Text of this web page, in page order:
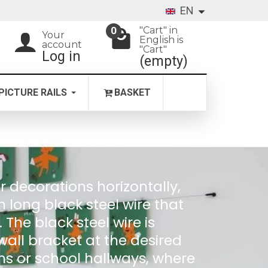
EN
Your
account
Log in
0
"Cart" in
English is
"Cart"
(empty)
RAILS BASKET
decorations horizontally,
long black steel wire that
black steel wire is
bracket at the desired
or school hallways, where